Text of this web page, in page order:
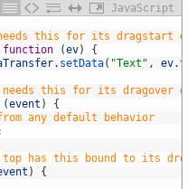
JavaScript
this for its dragstart
function (ev)
{
. setData( "Text" , ev.
needs this for its dragover
(event )
{
any default behavior
has this bound to its drop
)
{